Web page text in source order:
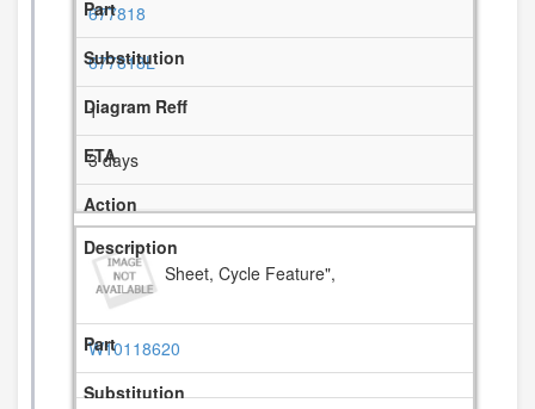
677818
677818L
1
3 days
Sheet, Cycle Feature",
W10118620